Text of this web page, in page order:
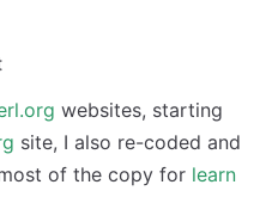
websites, starting
site, I also re-coded and
of the copy for learn